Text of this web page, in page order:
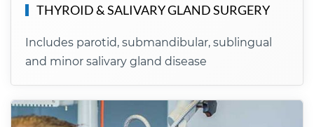
THYROID & SALIVARY GLAND SURGERY
Includes parotid, submandibular, sublingual
and minor salivary gland disease